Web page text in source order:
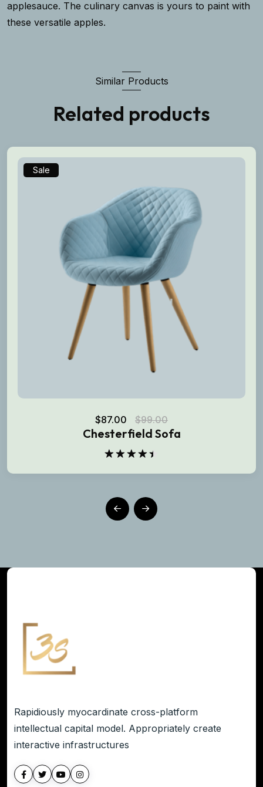
applesauce. The culinary canvas is yours to paint with
these versatile apples.
Similar Products
Related products
Sale
$87.00 $99.00
Chesterfield Sofa
4.50out
Rapidiously myocardinate cross-platform
intellectual capital model. Appropriately create
interactive infrastructures